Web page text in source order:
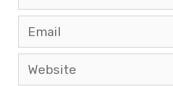
Email
Website